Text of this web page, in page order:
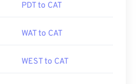
PDT to CAT
WAT to CAT
WEST to CAT